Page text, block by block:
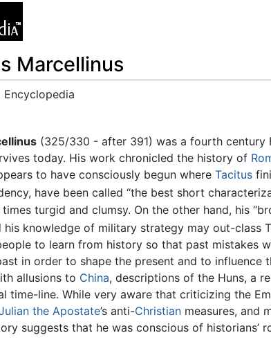
Marcellinus
Encyclopedia
(325/330 - after 391) was a fourth century
today. His work chronicled the history of
to have consciously begun where Tacitus
have been called “the best short
turgid and clumsy. On the other hand, his
his knowledge of military strategy may out-class
to learn from history so that past mistakes
in order to shape the present and to influence
allusions to China, descriptions of the Huns, a
time-line. While very aware that criticizing the
the Apostate’s anti-Christian measures, and
suggests that he was conscious of historians’